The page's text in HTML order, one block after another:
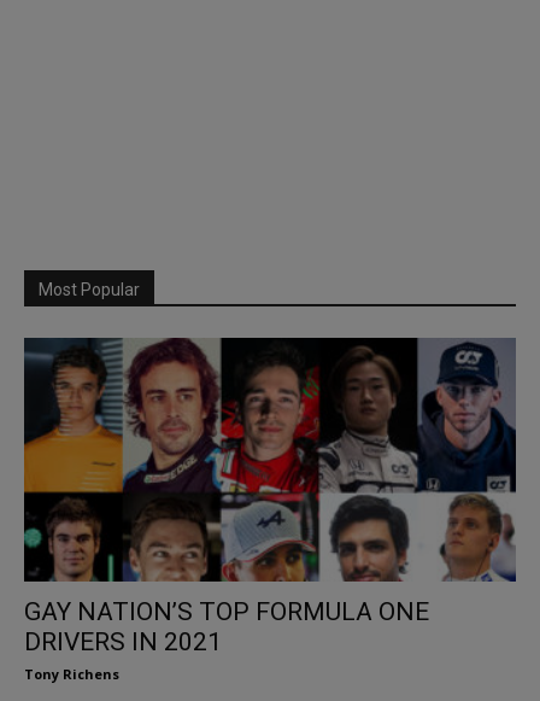
Most Popular
GAY NATION’S TOP FORMULA ONE
DRIVERS IN 2021
Tony Richens